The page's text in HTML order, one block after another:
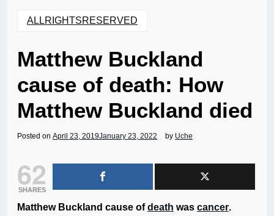
ALLRIGHTSRESERVED
Matthew Buckland
cause of death: How
Matthew Buckland died
Posted on April 23, 2019January 23, 2022 by Uche
62
SHARES
Matthew Buckland cause ofdeath was cancer.